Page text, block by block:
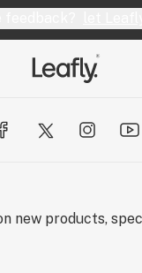
new products,